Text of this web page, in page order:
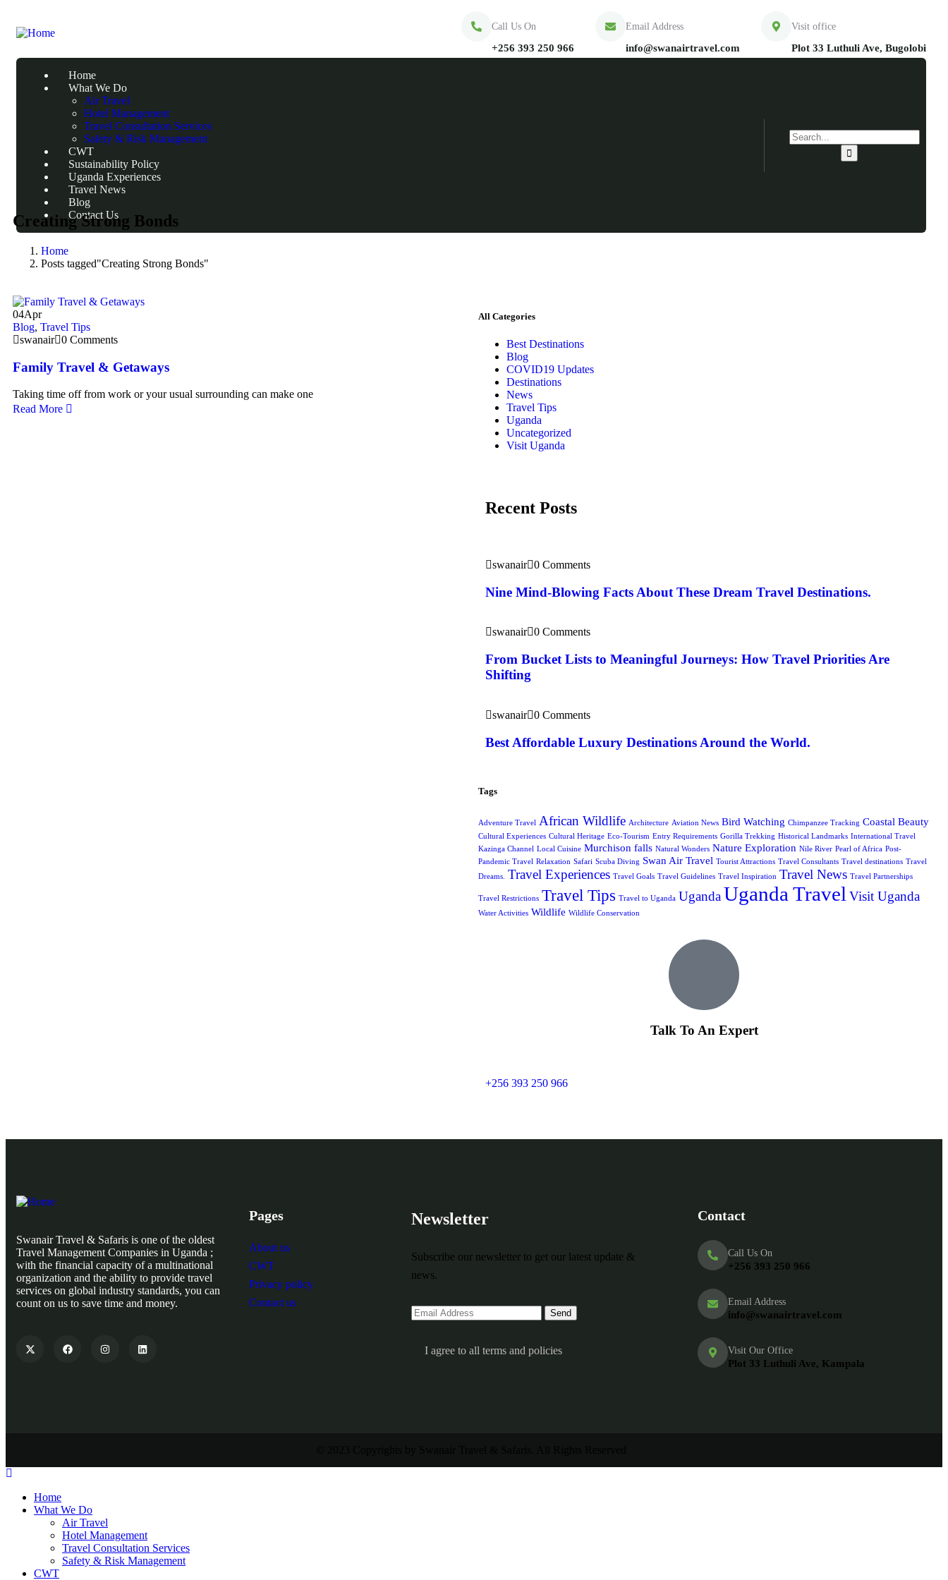
Call Us On
+256 393 250 966
Email Address
info@swanairtravel.com
Visit office
Plot 33 Luthuli Ave, Bugolobi
Home
What We Do
Air Travel
Hotel Management
Travel Consultation Services
Safety & Risk Management
CWT
Sustainability Policy
Uganda Experiences
Travel News
Blog
Contact Us
Creating Strong Bonds
Home
Posts tagged"Creating Strong Bonds"
04Apr
Blog, Travel Tips
swanair 0 Comments
Family Travel & Getaways
Taking time off from work or your usual surrounding can make one
Read More
All Categories
Best Destinations
Blog
COVID19 Updates
Destinations
News
Travel Tips
Uganda
Uncategorized
Visit Uganda
Recent Posts
swanair 0 Comments
Nine Mind-Blowing Facts About These Dream Travel Destinations.
swanair 0 Comments
From Bucket Lists to Meaningful Journeys: How Travel Priorities Are
Shifting
swanair 0 Comments
Best Affordable Luxury Destinations Around the World.
Tags
Adventure Travel African Wildlife Architecture Aviation News Bird Watching Chimpanzee Tracking Coastal Beauty
Cultural Experiences Cultural Heritage Eco-Tourism Entry Requirements Gorilla Trekking Historical Landmarks International Travel
Kazinga Channel Local Cuisine Murchison falls Natural Wonders Nature Exploration Nile River Pearl of Africa Post-
Pandemic Travel Relaxation Safari Scuba Diving Swan Air Travel Tourist Attractions Travel Consultants Travel destinations Travel
Dreams.
Travel Experiences Travel Goals Travel Guidelines Travel Inspiration Travel News Travel Partnerships
Travel Restrictions Travel Tips Travel to Uganda UgandaUganda Travel Visit Uganda
Water Activities Wildlife Wildlife Conservation
Talk To An Expert
+256 393 250 966
Swanair Travel & Safaris is one of the oldest
Travel Management Companies in Uganda ;
with the financial capacity of a multinational
organization and the ability to provide travel
services on global industry standards, you can
count on us to save time and money.
Pages
About us
CWT
Privacy policy
Contact us
Newsletter
Subscribe our newsletter to get our latest update &
news.
I agree to all terms and policies
Contact
Call Us On
+256 393 250 966
Email Address
info@swanairtravel.com
Visit Our Office
Plot 33 Luthuli Ave, Kampala
Home
What We Do
Air Travel
Hotel Management
Travel Consultation Services
Safety & Risk Management
CWT